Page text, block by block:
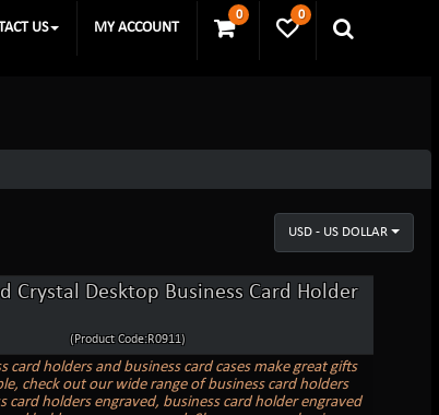
0 0
US MY ACCOUNT
USD - US DOLLAR
Crystal Desktop Business Card Holder
(Product Code:R0911)
card holders and business card cases make great gifts
check out our wide range of business card holders
card holders engraved, business card holder engraved